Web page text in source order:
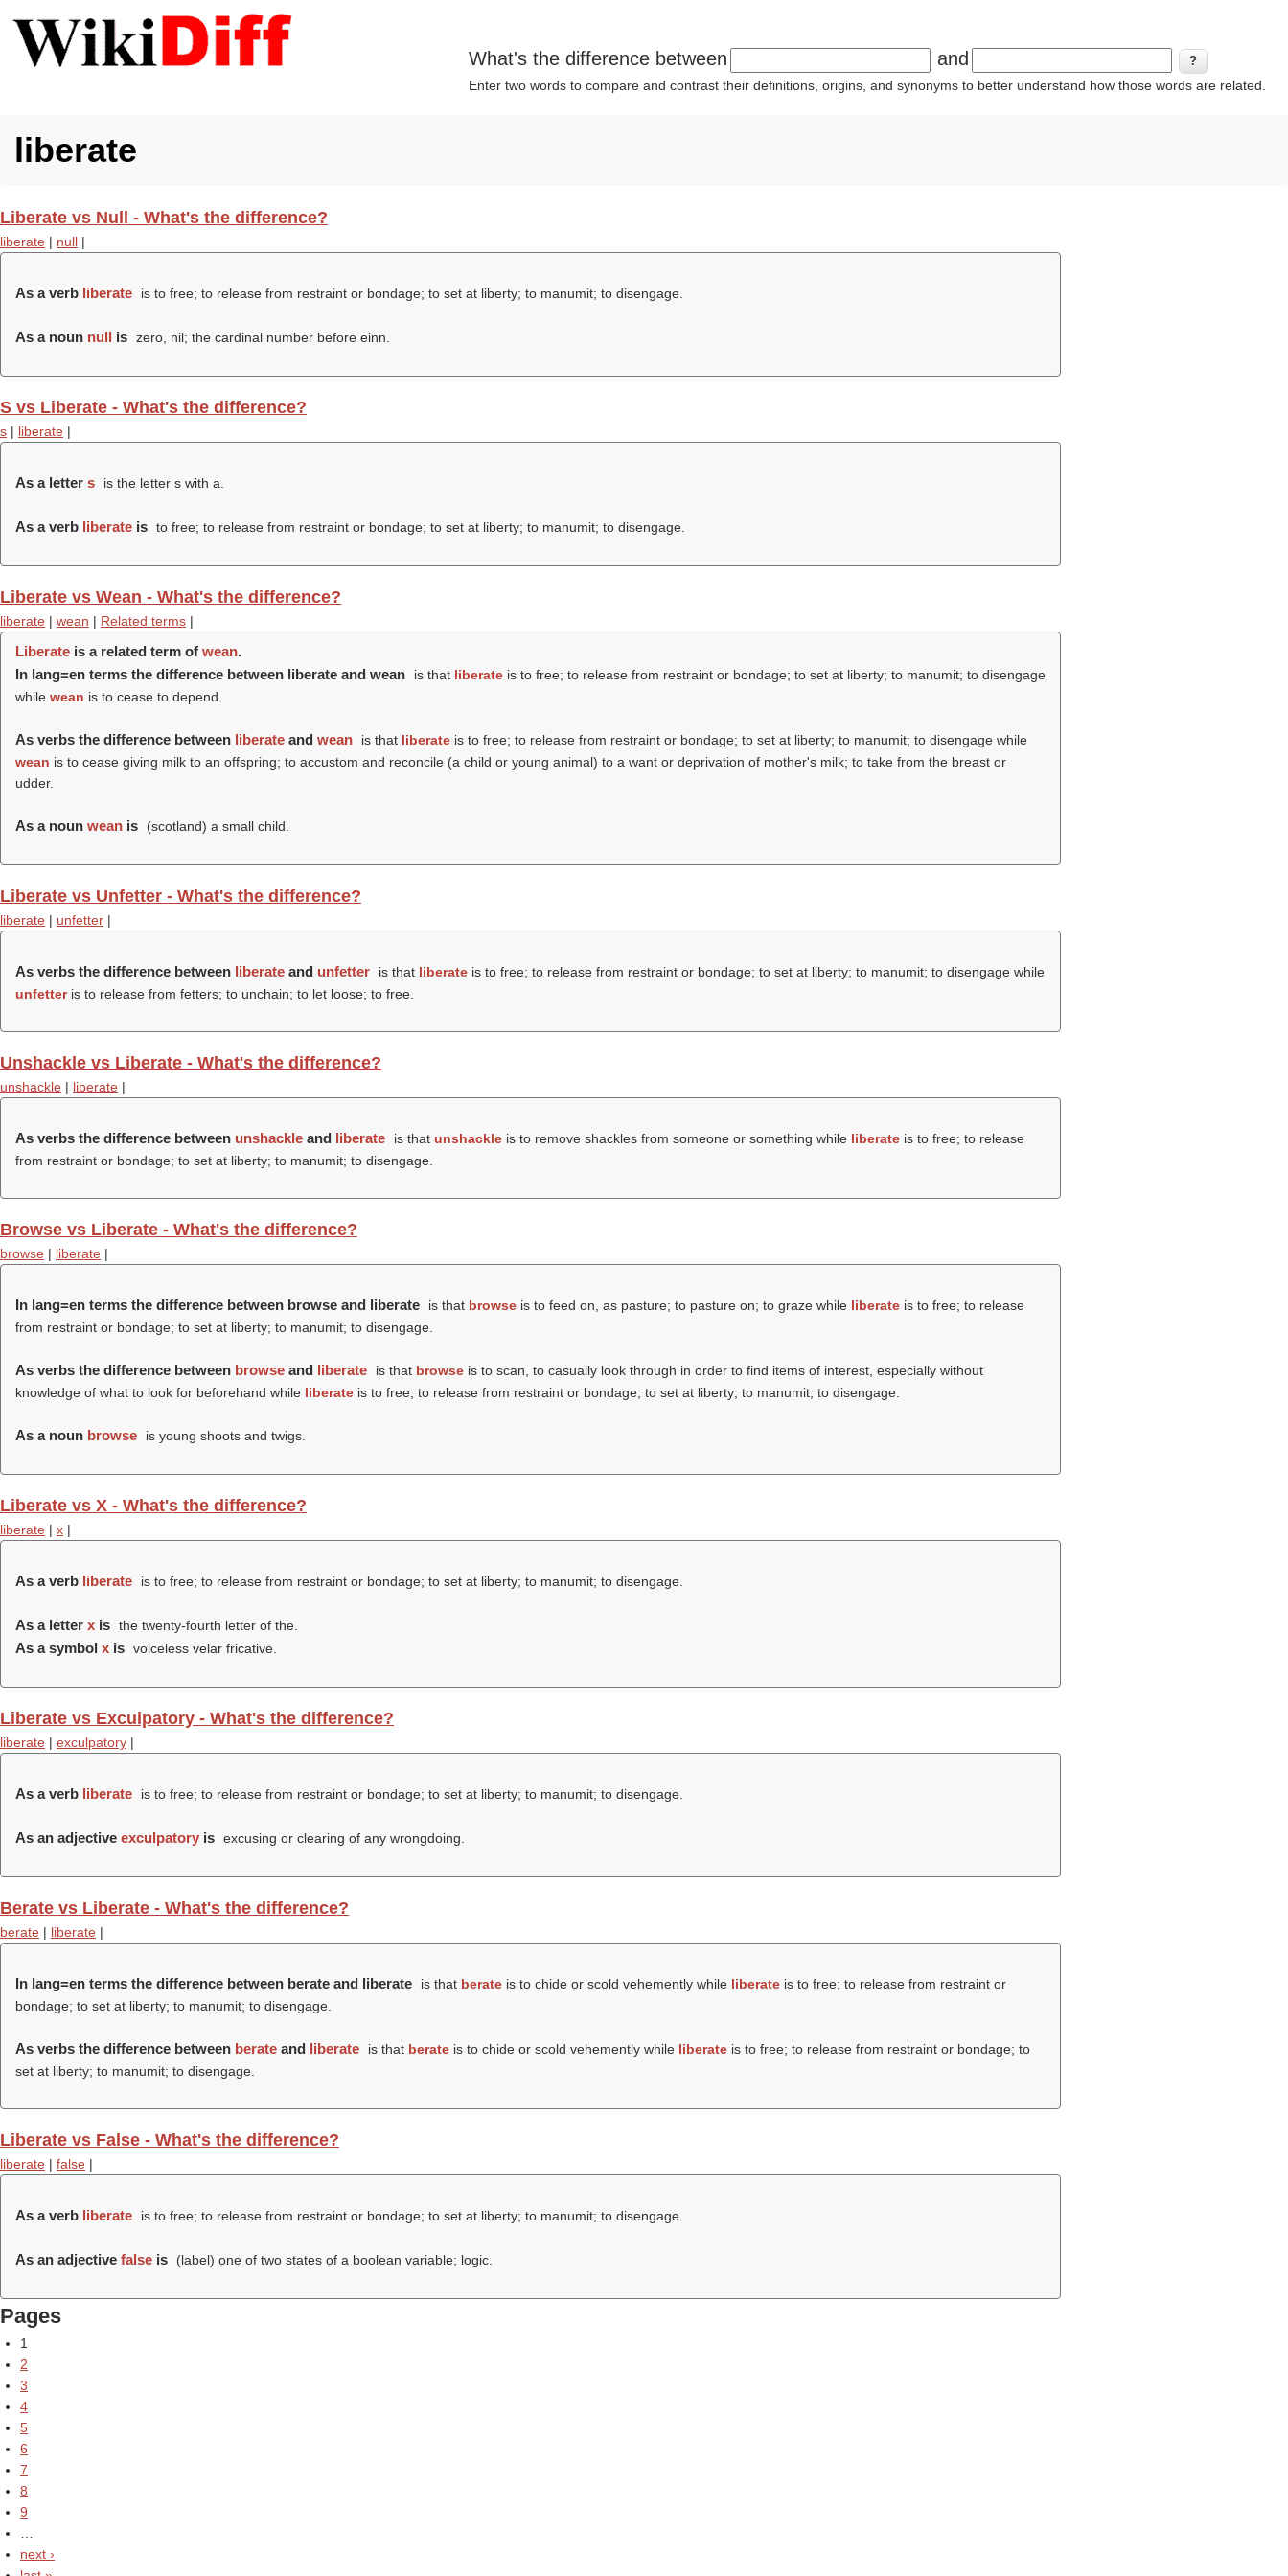
What's the difference between and
Enter two words to compare and contrast their definitions, origins, and synonyms to better understand how those words are related.
liberate
Liberate vs Null - What's the difference?
liberate | null |
As a verb liberate is to free; to release from restraint or bondage; to set at liberty; to manumit; to disengage.
As a noun null is zero, nil; the cardinal number before einn.
S vs Liberate - What's the difference?
s | liberate |
As a letter s is the letter s with a.
As a verb liberate is to free; to release from restraint or bondage; to set at liberty; to manumit; to disengage.
Liberate vs Wean - What's the difference?
liberate | wean | Related terms |
Liberate is a related term of wean.
In lang=en terms the difference between liberate and wean
is that liberateis to free; to release from restraint or bondage; to set at liberty; to manumit; to disengage
while wean is to cease to depend.
As verbs the difference between liberate and wean is that liberateis to free; to release from restraint or bondage; to set at liberty; to manumit; to disengage while
wean is to cease giving milk to an offspring; to accustom and reconcile (a child or young animal) to a want or deprivation of mother's milk; to take from the breast or
udder.
As a noun wean is (scotland) a small child.
Liberate vs Unfetter - What's the difference?
liberate | unfetter |
As verbs the difference between liberate and unfetter is that liberateis to free; to release from restraint or bondage; to set at liberty; to manumit; to disengage while
unfetteris to release from fetters; to unchain; to let loose; to free.
Unshackle vs Liberate - What's the difference?
unshackle | liberate |
As verbs the difference between unshackle and liberate is that unshackleis to remove shackles from someone or something while liberateis to free; to release
from restraint or bondage; to set at liberty; to manumit; to disengage.
Browse vs Liberate - What's the difference?
browse | liberate |
In lang=en terms the difference between browse and liberate is that browseis to feed on, as pasture; to pasture on; to graze while liberateis to free; to release
from restraint or bondage; to set at liberty; to manumit; to disengage.
As verbs the difference between browse and liberate is that browseis to scan, to casually look through in order to find items of interest, especially without
knowledge of what to look for beforehand while liberate is to free; to release from restraint or bondage; to set at liberty; to manumit; to disengage.
As a noun browse is young shoots and twigs.
Liberate vs X - What's the difference?
liberate | x |
As a verb liberate is to free; to release from restraint or bondage; to set at liberty; to manumit; to disengage.
As a letter x is the twenty-fourth letter of the.
As a symbol x is voiceless velar fricative.
Liberate vs Exculpatory - What's the difference?
liberate | exculpatory |
As a verb liberate is to free; to release from restraint or bondage; to set at liberty; to manumit; to disengage.
As an adjective exculpatory is excusing or clearing of any wrongdoing.
Berate vs Liberate - What's the difference?
berate | liberate |
In lang=en terms the difference between berate and liberate is that berateis to chide or scold vehemently while liberateis to free; to release from restraint or
bondage; to set at liberty; to manumit; to disengage.
As verbs the difference between berate and liberate is that berateis to chide or scold vehemently while liberateis to free; to release from restraint or bondage; to
set at liberty; to manumit; to disengage.
Liberate vs False - What's the difference?
liberate | false |
As a verb liberate is to free; to release from restraint or bondage; to set at liberty; to manumit; to disengage.
As an adjective false is (label) one of two states of a boolean variable; logic.
Pages
1
2
3
4
5
6
7
8
9
next ›